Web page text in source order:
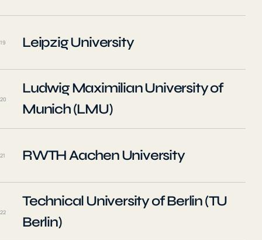
19 Leipzig University
20
Ludwig Maximilian University of
Munich (LMU)
21 RWTH Aachen University
22
Technical University of Berlin (TU
Berlin)